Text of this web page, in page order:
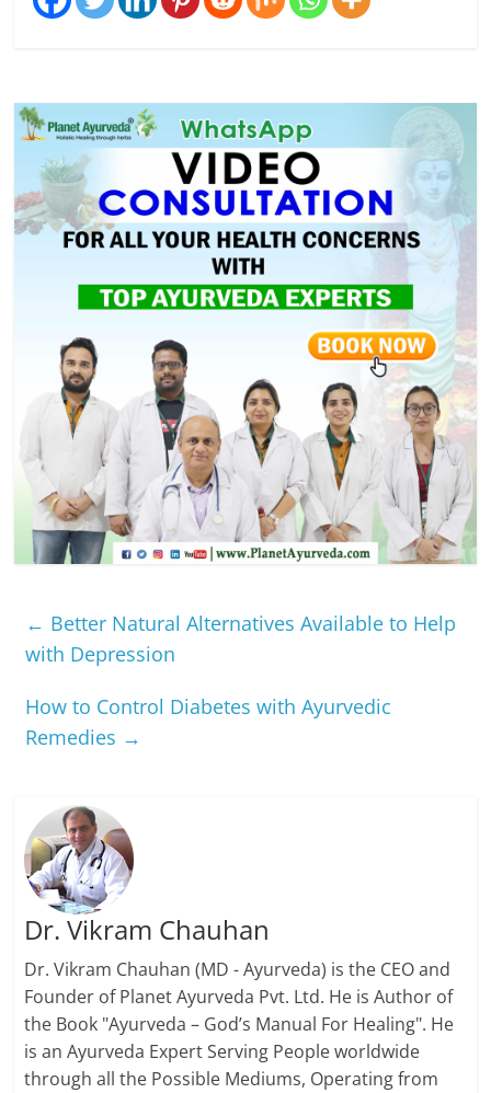
← Better Natural Alternatives Available to Help
with Depression
How to Control Diabetes with Ayurvedic
Remedies →
Dr. Vikram Chauhan
Dr. Vikram Chauhan (MD - Ayurveda) is the CEO and
Founder of Planet Ayurveda Pvt. Ltd. He is Author of
the Book "Ayurveda – God’s Manual For Healing". He
is an Ayurveda Expert Serving People worldwide
through all the Possible Mediums, Operating from